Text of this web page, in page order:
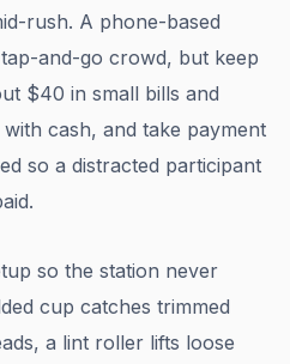
rush. A phone-based
and-go crowd, but keep
$40 in small bills and
cash, and take payment
so a distracted participant
so the station never
cup catches trimmed
a lint roller lifts loose